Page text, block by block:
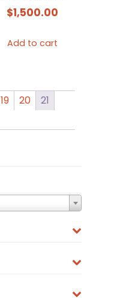
$1,500.00
Add to cart
19 20
21